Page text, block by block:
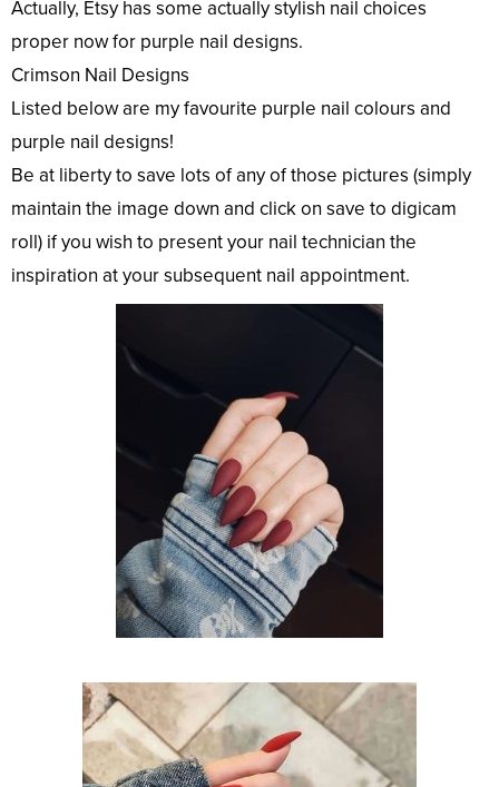
Actually, Etsy has some actually stylish nail choices
proper now for purple nail designs.
Crimson Nail Designs
Listed below are my favourite purple nail colours and
purple nail designs!
Be at liberty to save lots of any of those pictures (simply
maintain the image down and click on save to digicam
roll) if you wish to present your nail technician the
inspiration at your subsequent nail appointment.